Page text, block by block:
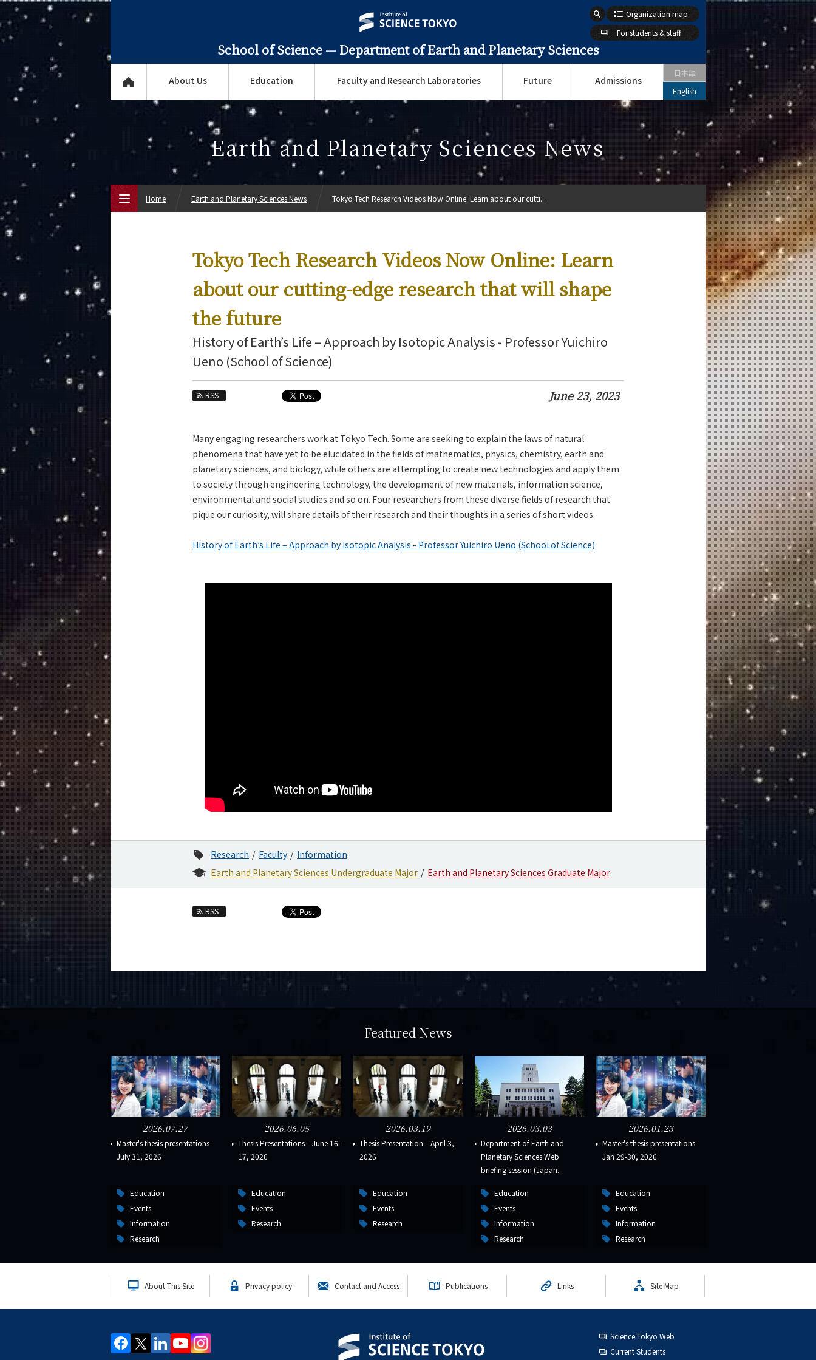
School of Science — Department of Earth and Planetary Sciences
Organization map
For students & staff
About Us Education Faculty and Research Laboratories Future Admissions
日本語
English
Earth and Planetary Sciences News
Tokyo Tech Research Videos Now Online: Learn
about our cutting-edge research that will shape
the future
History of Earth’s Life – Approach by Isotopic Analysis - Professor Yuichiro
Ueno (School of Science)
RSS June 23, 2023
Many engaging researchers work at Tokyo Tech. Some are seeking to explain the laws of natural
phenomena that have yet to be elucidated in the fields of mathematics, physics, chemistry, earth and
planetary sciences, and biology, while others are attempting to create new technologies and apply them
to society through engineering technology, the development of new materials, information science,
environmental and social studies and so on. Four researchers from these diverse fields of research that
pique our curiosity, will share details of their research and their thoughts in a series of short videos.
History of Earth’s Life – Approach by Isotopic Analysis - Professor Yuichiro Ueno (School of Science)
Research Faculty
Information
Earth and Planetary Sciences Undergraduate Major
Earth and Planetary Sciences Graduate Major
RSS
Featured News
2026.07.27
Master's thesis presentations
July 31, 2026
Education
Events
Information
Research
2026.06.05
Thesis Presentations – June 16-
17, 2026
Education
Events
Research
2026.03.19
Thesis Presentation – April 3,
2026
Education
Events
Research
2026.03.03
Department of Earth and
Planetary Sciences Web
briefing session (Japan...
Education
Events
Information
Research
2026.01.23
Master's thesis presentations
Jan 29-30, 2026
Education
Events
Information
Research
About This Site Privacy policy Contact and Access Publications Links Site Map
Science Tokyo Web
Current Students
Home Earth and Planetary Sciences News Tokyo Tech Research Videos Now Online: Learn about our cutti...